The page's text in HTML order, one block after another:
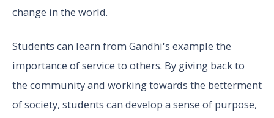
change in the world.
Students can learn from Gandhi's example the
importance of service to others. By giving back to
the community and working towards the betterment
of society, students can develop a sense of purpose,